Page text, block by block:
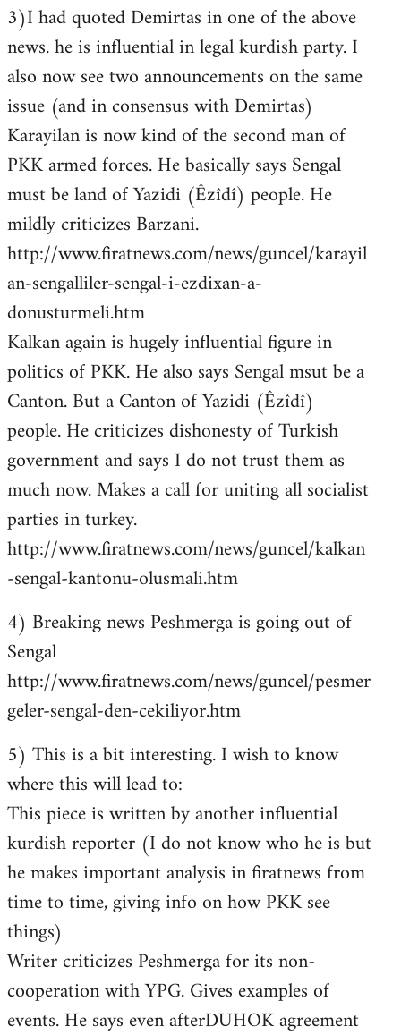
3)I had quoted Demirtas in one of the above
news. he is influential in legal kurdish party. I
also now see two announcements on the same
issue (and in consensus with Demirtas)
Karayilan is now kind of the second man of
PKK armed forces. He basically says Sengal
must be land of Yazidi (Êzîdî) people. He
mildly criticizes Barzani.
http://www.firatnews.com/news/guncel/karayil
an-sengalliler-sengal-i-ezdixan-a-
donusturmeli.htm
Kalkan again is hugely influential figure in
politics of PKK. He also says Sengal msut be a
Canton. But a Canton of Yazidi (Êzîdî)
people. He criticizes dishonesty of Turkish
government and says I do not trust them as
much now. Makes a call for uniting all socialist
parties in turkey.
http://www.firatnews.com/news/guncel/kalkan
-sengal-kantonu-olusmali.htm
4) Breaking news Peshmerga is going out of
Sengal
http://www.firatnews.com/news/guncel/pesmer
geler-sengal-den-cekiliyor.htm
5) This is a bit interesting. I wish to know
where this will lead to:
This piece is written by another influential
kurdish reporter (I do not know who he is but
he makes important analysis in firatnews from
time to time, giving info on how PKK see
things)
Writer criticizes Peshmerga for its non-
cooperation with YPG. Gives examples of
events. He says even afterDUHOK agreement